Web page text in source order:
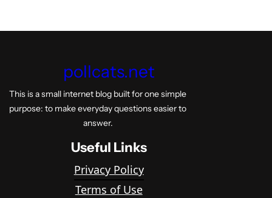
pollcats.net
This is a small internet blog built for one simple
purpose: to make everyday questions easier to
answer.
Useful Links
Privacy Policy
Terms of Use